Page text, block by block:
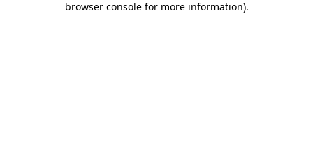
browser console for more information).